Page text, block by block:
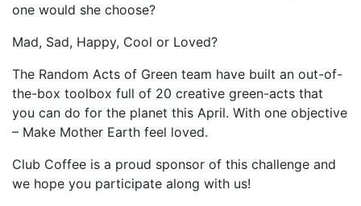
one would she choose?
Mad, Sad, Happy, Cool or Loved?
The Random Acts of Green team have built an out-of-
the-box toolbox full of 20 creative green-acts that
you can do for the planet this April. With one objective
– Make Mother Earth feel loved.
Club Coffee is a proud sponsor of this challenge and
we hope you participate along with us!